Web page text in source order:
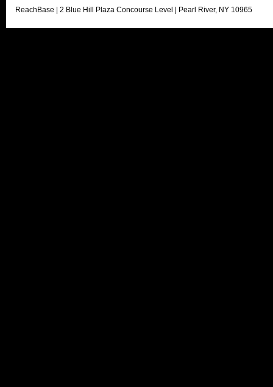
ReachBase | 2 Blue Hill Plaza Concourse Level | Pearl River, NY 10965